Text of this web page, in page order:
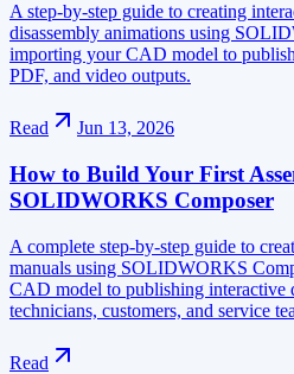
A step-by-step guide to creating
disassembly animations using
importing your CAD model to
PDF, and video outputs.
Read Jun 13, 2026
How to Build Your First
SOLIDWORKS Composer
A complete step-by-step guide to
manuals using SOLIDWORKS
CAD model to publishing interactive
technicians, customers, and service
Read